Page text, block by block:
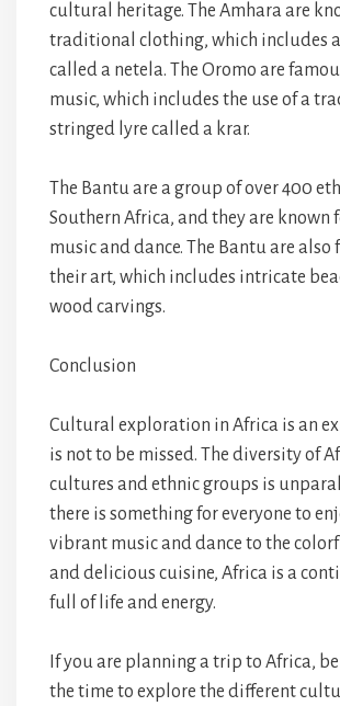
cultural heritage. The Amhara are
traditional clothing, which includes a
called a netela. The Oromo are
music, which includes the use of a
stringed lyre called a krar.
The Bantu are a group of over 400
Southern Africa, and they are known
music and dance. The Bantu are also
their art, which includes intricate
wood carvings.
Conclusion
Cultural exploration in Africa is an
is not to be missed. The diversity of
cultures and ethnic groups is
there is something for everyone to
vibrant music and dance to the
and delicious cuisine, Africa is a
full of life and energy.
If you are planning a trip to Africa,
the time to explore the different